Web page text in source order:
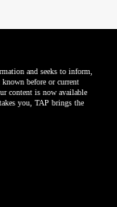
and seeks to inform,
before or current
content is now available
you, TAP brings the